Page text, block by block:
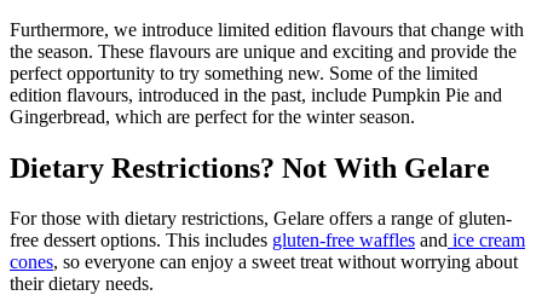
Furthermore, we introduce limited edition flavours that change with
the season. These flavours are unique and exciting and provide the
perfect opportunity to try something new. Some of the limited
edition flavours, introduced in the past, include Pumpkin Pie and
Gingerbread, which are perfect for the winter season.
Dietary Restrictions? Not With Gelare
For those with dietary restrictions, Gelare offers a range of gluten-
free dessert options. This includes gluten-free waffles and ice cream
cones, so everyone can enjoy a sweet treat without worrying about
their dietary needs.